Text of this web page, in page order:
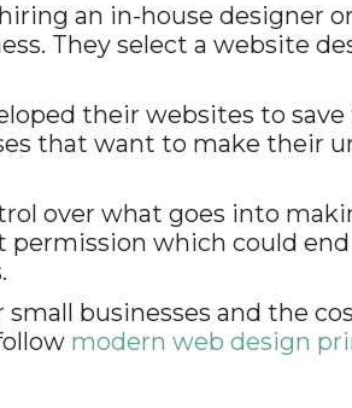
an in-house designer
They select a website
their websites to
that want to make their
over what goes into
which could
small businesses and the
modern web design